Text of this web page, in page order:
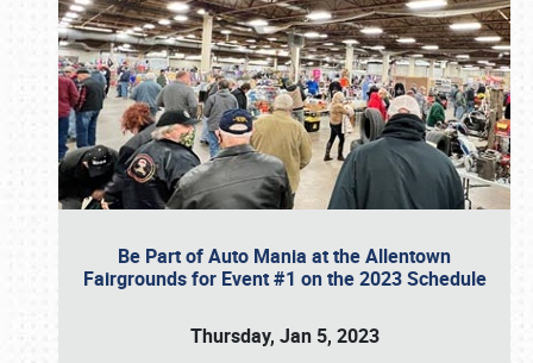
Be Part of Auto Mania at the Allentown
Fairgrounds for Event #1 on the 2023 Schedule
Thursday, Jan 5, 2023